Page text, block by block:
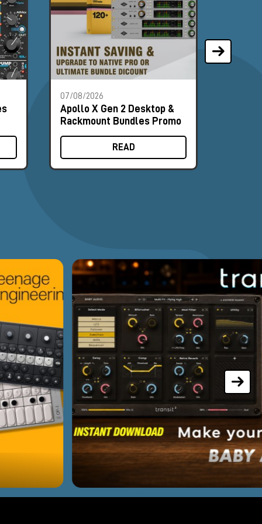
07/08/2026
Apollo X Gen 2 Desktop &
Rackmount Bundles Promo
READ